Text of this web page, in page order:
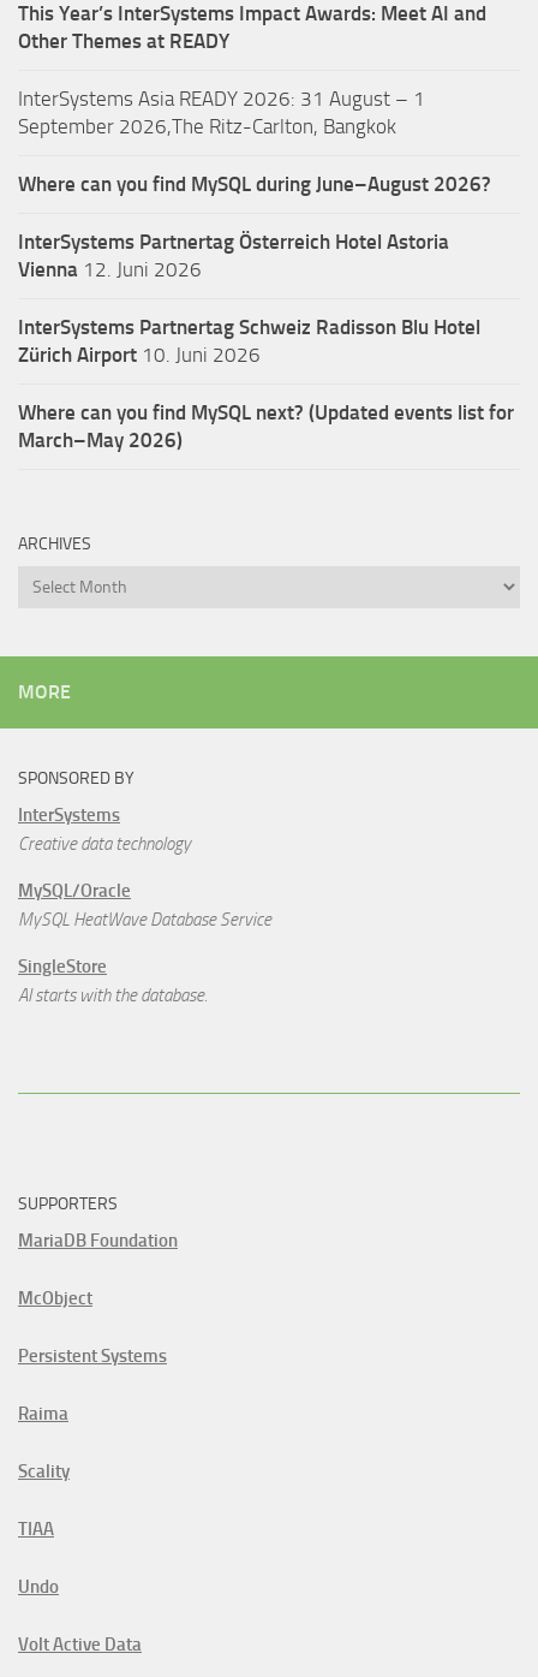
This Year’s InterSystems Impact Awards: Meet AI and
Other Themes at READY
InterSystems Asia READY 2026: 31 August – 1
September 2026,The Ritz-Carlton, Bangkok
Where can you find MySQL during June–August 2026?
InterSystems Partnertag Österreich Hotel Astoria
Vienna 12. Juni 2026
InterSystems Partnertag Schweiz Radisson Blu Hotel
Zürich Airport 10. Juni 2026
Where can you find MySQL next? (Updated events list for
March–May 2026)
ARCHIVES
Archives
MORE
SPONSORED BY
InterSystems
Creative data technology
MySQL/Oracle
MySQL HeatWave Database Service
SingleStore
AI starts with the database.
SUPPORTERS
MariaDB Foundation
McObject
Persistent Systems
Raima
Scality
TIAA
Undo
Volt Active Data